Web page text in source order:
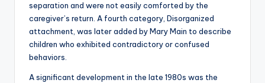
separation and were not easily comforted by the
caregiver’s return. A fourth category, Disorganized
attachment, was later added by Mary Main to describe
children who exhibited contradictory or confused
behaviors.
A significant development in the late 1980s was the